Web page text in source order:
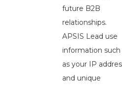
future B2B
relationships.
APSIS Lead use
information such
as your IP
and unique